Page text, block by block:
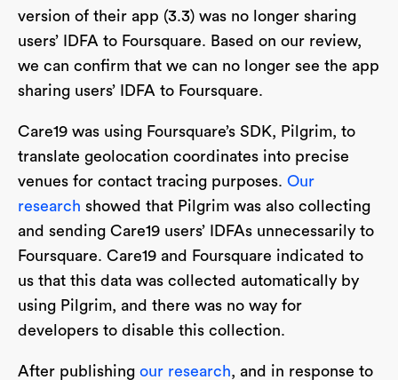
version of their app (3.3) was no longer sharing
users’ IDFA to Foursquare. Based on our review,
we can confirm that we can no longer see the app
sharing users’ IDFA to Foursquare.
Care19 was using Foursquare’s SDK, Pilgrim, to
translate geolocation coordinates into precise
venues for contact tracing purposes. Our
research showed that Pilgrim was also collecting
and sending Care19 users’ IDFAs unnecessarily to
Foursquare. Care19 and Foursquare indicated to
us that this data was collected automatically by
using Pilgrim, and there was no way for
developers to disable this collection.
After publishing our research, and in response to